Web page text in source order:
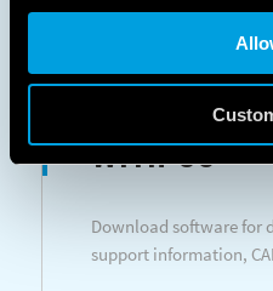
WITH US
Download software for
support information,